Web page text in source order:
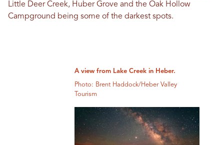
Little Deer Creek, Huber Grove and the Oak Hollow
Campground being some of the darkest spots.
A view from Lake Creek in Heber.
Photo: Brent Haddock/Heber Valley
Tourism